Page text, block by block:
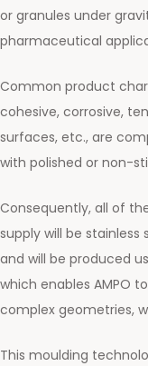
or granules under
pharmaceutical
Common product
cohesive, corrosive,
surfaces, etc., are
with polished or non-
Consequently, all of
supply will be
and will be produced
which enables AMPO
complex geometries,
This moulding